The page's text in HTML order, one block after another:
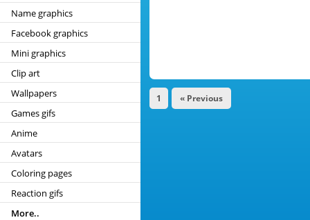
Name graphics
Facebook graphics
Mini graphics
Clip art
Wallpapers
Games gifs
Anime
Avatars
Coloring pages
Reaction gifs
More..
1 « Previous